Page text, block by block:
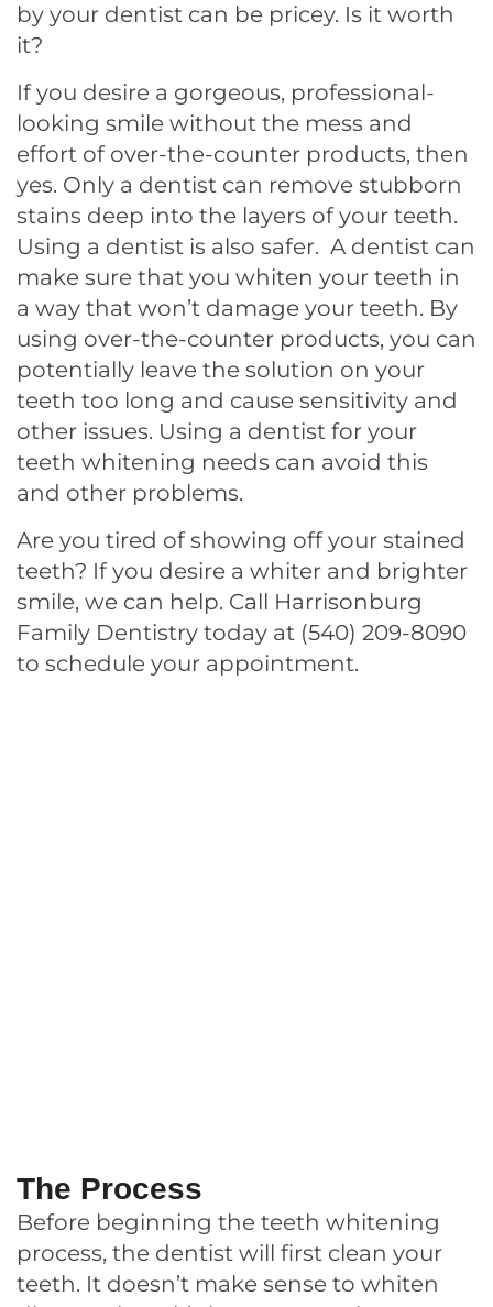
by your dentist can be pricey. Is it worth
it?
If you desire a gorgeous, professional-
looking smile without the mess and
effort of over-the-counter products, then
yes. Only a dentist can remove stubborn
stains deep into the layers of your teeth.
Using a dentist is also safer. A dentist can
make sure that you whiten your teeth in
a way that won’t damage your teeth. By
using over-the-counter products, you can
potentially leave the solution on your
teeth too long and cause sensitivity and
other issues. Using a dentist for your
teeth whitening needs can avoid this
and other problems.
Are you tired of showing off your stained
teeth? If you desire a whiter and brighter
smile, we can help. Call Harrisonburg
Family Dentistry today at (540) 209-8090
to schedule your appointment.
The Process
Before beginning the teeth whitening
process, the dentist will first clean your
teeth. It doesn’t make sense to whiten